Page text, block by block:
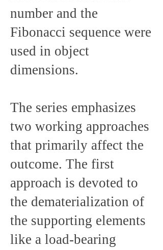
number and the
Fibonacci sequence were
used in object
dimensions.
The series emphasizes
two working approaches
that primarily affect the
outcome. The first
approach is devoted to
the dematerialization of
the supporting elements
like a load-bearing